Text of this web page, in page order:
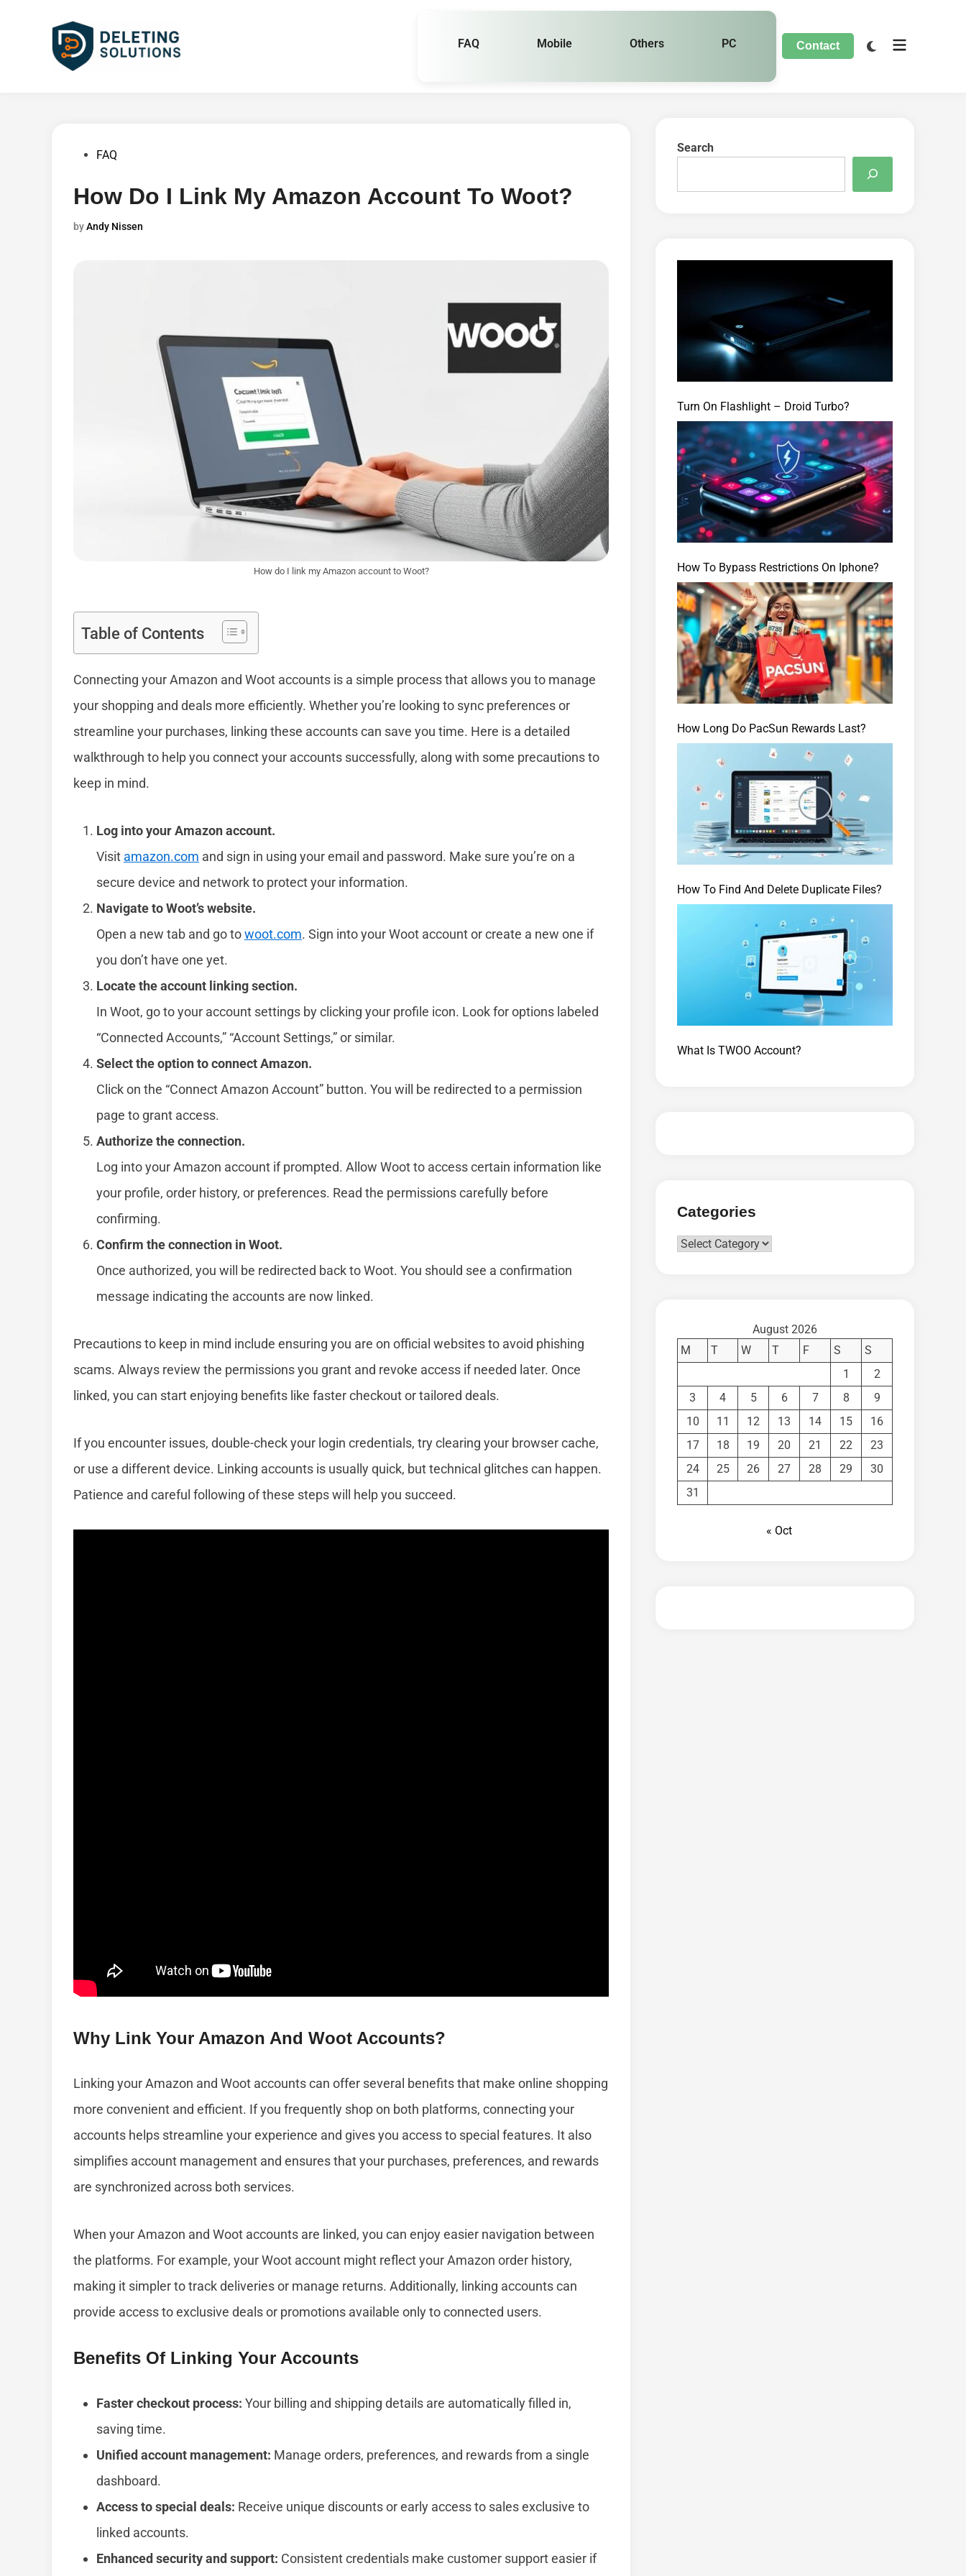
FAQ Mobile Others PC Contact
PostedFAQ
How Do I Link My Amazon Account To Woot?
byAndy Nissen
How do I link my Amazon account to Woot?
Table of Contents
Connecting your Amazon and Woot accounts is a simple process that allows you to manage
your shopping and deals more efficiently. Whether you’re looking to sync preferences or
streamline your purchases, linking these accounts can save you time. Here is a detailed
walkthrough to help you connect your accounts successfully, along with some precautions to
keep in mind.
Log into your Amazon account.
Visit amazon.com and sign in using your email and password. Make sure you’re on a
secure device and network to protect your information.
Navigate to Woot’s website.
Open a new tab and go towoot.com. Sign into your Woot account or create a new one if
you don’t have one yet.
Locate the account linking section.
In Woot, go to your account settings by clicking your profile icon. Look for options labeled
“Connected Accounts,” “Account Settings,” or similar.
Select the option to connect Amazon.
Click on the “Connect Amazon Account” button. You will be redirected to a permission
page to grant access.
Authorize the connection.
Log into your Amazon account if prompted. Allow Woot to access certain information like
your profile, order history, or preferences. Read the permissions carefully before
confirming.
Confirm the connection in Woot.
Once authorized, you will be redirected back to Woot. You should see a confirmation
message indicating the accounts are now linked.
Precautions to keep in mind include ensuring you are on official websites to avoid phishing
scams. Always review the permissions you grant and revoke access if needed later. Once
linked, you can start enjoying benefits like faster checkout or tailored deals.
If you encounter issues, double-check your login credentials, try clearing your browser cache,
or use a different device. Linking accounts is usually quick, but technical glitches can happen.
Patience and careful following of these steps will help you succeed.
Why Link Your Amazon And Woot Accounts?
Linking your Amazon and Woot accounts can offer several benefits that make online shopping
more convenient and efficient. If you frequently shop on both platforms, connecting your
accounts helps streamline your experience and gives you access to special features. It also
simplifies account management and ensures that your purchases, preferences, and rewards
are synchronized across both services.
When your Amazon and Woot accounts are linked, you can enjoy easier navigation between
the platforms. For example, your Woot account might reflect your Amazon order history,
making it simpler to track deliveries or manage returns. Additionally, linking accounts can
provide access to exclusive deals or promotions available only to connected users.
Benefits Of Linking Your Accounts
Faster checkout process: Your billing and shipping details are automatically filled in,
saving time.
Unified account management: Manage orders, preferences, and rewards from a single
dashboard.
Access to special deals: Receive unique discounts or early access to sales exclusive to
linked accounts.
Enhanced security and support: Consistent credentials make customer support easier if
Search
Turn On Flashlight – Droid Turbo?
How To Bypass Restrictions On Iphone?
How Long Do PacSun Rewards Last?
How To Find And Delete Duplicate Files?
What Is TWOO Account?
Categories
Categories
August 2026
M
T W T F S
S
1
2
3
4 5 6 7 8
9
10
11 12 13 14 15
16
17
18 19 20 21 22
23
24
25 26 27 28 29
30
31
« Oct